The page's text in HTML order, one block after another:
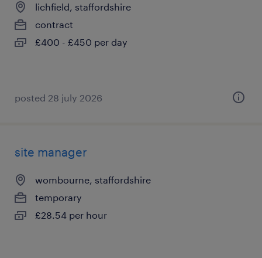
lichfield, staffordshire
contract
£400 - £450 per day
posted 28 july 2026
site manager
wombourne, staffordshire
temporary
£28.54 per hour